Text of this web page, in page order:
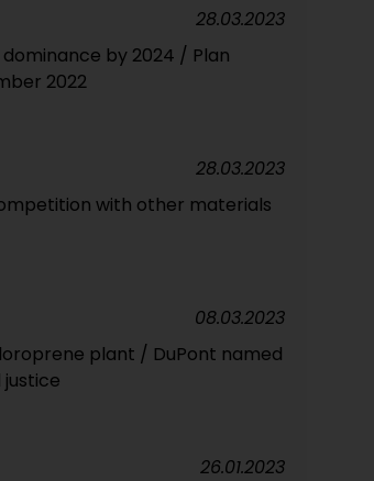
by 2024 / Plan
2022
28.03.2023
with other materials
28.03.2023
plant / DuPont named
08.03.2023
26.01.2023